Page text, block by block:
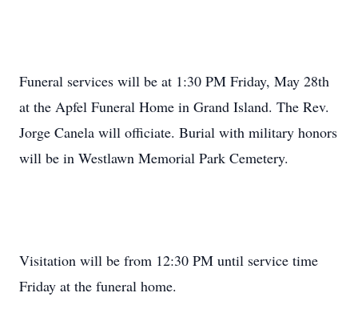
Funeral services will be at 1:30 PM Friday, May 28th
at the Apfel Funeral Home in Grand Island. The Rev.
Jorge Canela will officiate. Burial with military honors
will be in Westlawn Memorial Park Cemetery.
Visitation will be from 12:30 PM until service time
Friday at the funeral home.